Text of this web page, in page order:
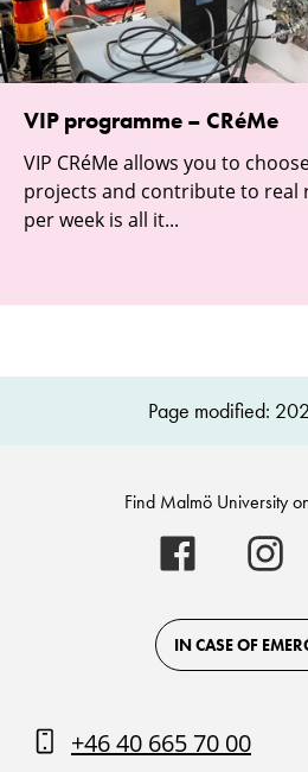
VIP programme – CRéMe
VIP CRéMe allows you to
projects and contribute to real
per week is all it...
Page modified:
Find Malmö University
Malmö
University
on
Facebook
on
IN CASE OF
+46 40 665 70 00